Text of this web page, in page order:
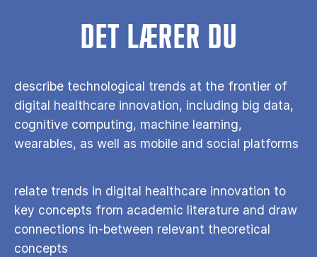
DET LÆRER DU
describe technological trends at the frontier of
digital healthcare innovation, including big data,
cognitive computing, machine learning,
wearables, as well as mobile and social platforms
relate trends in digital healthcare innovation to
key concepts from academic literature and draw
connections in-between relevant theoretical
concepts